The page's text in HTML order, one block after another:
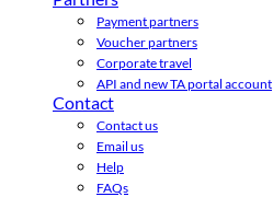
Payment partners
Voucher partners
Corporate travel
API and new TA portal account
Contact
Contact us
Email us
Help
FAQs